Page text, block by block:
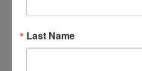
Last Name